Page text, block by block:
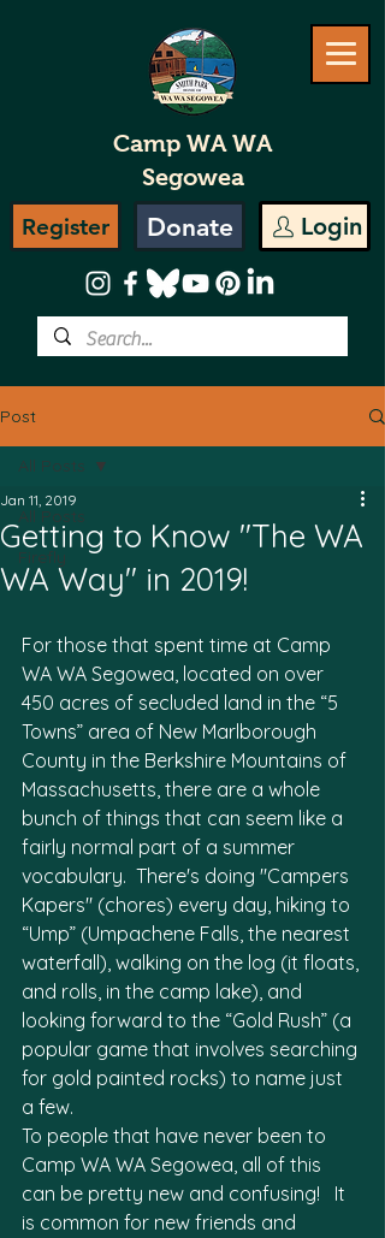
Camp WA WA
Segowea
Register Donate Login
Post
All Posts
Firefly
All Posts
Getting to Know "The WA
WA Way" in 2019!
Jan 11, 2019
For those that spent time at Camp
WA WA Segowea, located on over
450 acres of secluded land in the “5
Towns” area of New Marlborough
County in the Berkshire Mountains of
Massachusetts, there are a whole
bunch of things that can seem like a
fairly normal part of a summer
vocabulary.  There's doing "Campers
Kapers" (chores) every day, hiking to
“Ump” (Umpachene Falls, the nearest
waterfall), walking on the log (it floats,
and rolls, in the camp lake), and
looking forward to the “Gold Rush” (a
popular game that involves searching
for gold painted rocks) to name just
a few.
To people that have never been to
Camp WA WA Segowea, all of this
can be pretty new and confusing!   It
is common for new friends and